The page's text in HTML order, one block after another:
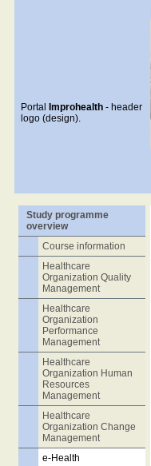
Portal Improhealth- header
logo (design).
Study programme
overview
Course information
Healthcare
Organization Quality
Management
Healthcare
Organization
Performance
Management
Healthcare
Organization Human
Resources
Management
Healthcare
Organization Change
Management
e-Health